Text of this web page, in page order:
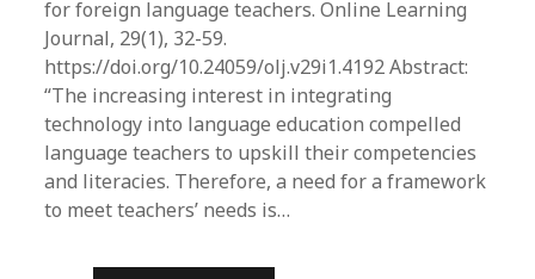
for foreign language teachers. Online Learning
Journal, 29(1), 32-59.
https://doi.org/10.24059/olj.v29i1.4192 Abstract:
“The increasing interest in integrating
technology into language education compelled
language teachers to upskill their competencies
and literacies. Therefore, a need for a framework
to meet teachers’ needs is…